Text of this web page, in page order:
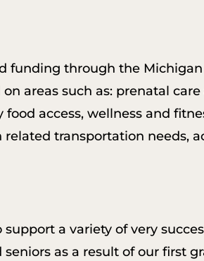
funding through the
areas such as: prenatal
access, wellness and
transportation needs,
a variety of very
as a result of our first